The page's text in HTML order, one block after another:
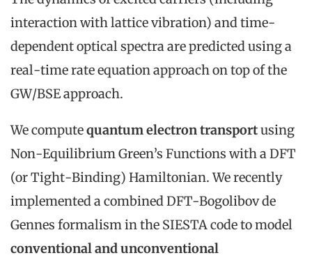
interaction with lattice vibration) and time-
dependent optical spectra are predicted using a
real-time rate equation approach on top of the
GW/BSE approach.
We computequantum electron transportusing
Non-Equilibrium Green’s Functions with a DFT
(or Tight-Binding) Hamiltonian. We recently
implemented a combined DFT-Bogolibov de
Gennes formalism in the SIESTA code to model
conventional and unconventional